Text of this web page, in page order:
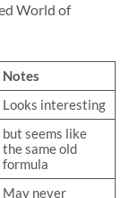
World of
Notes
Looks interesting
but seems like
the same old
formula
May never